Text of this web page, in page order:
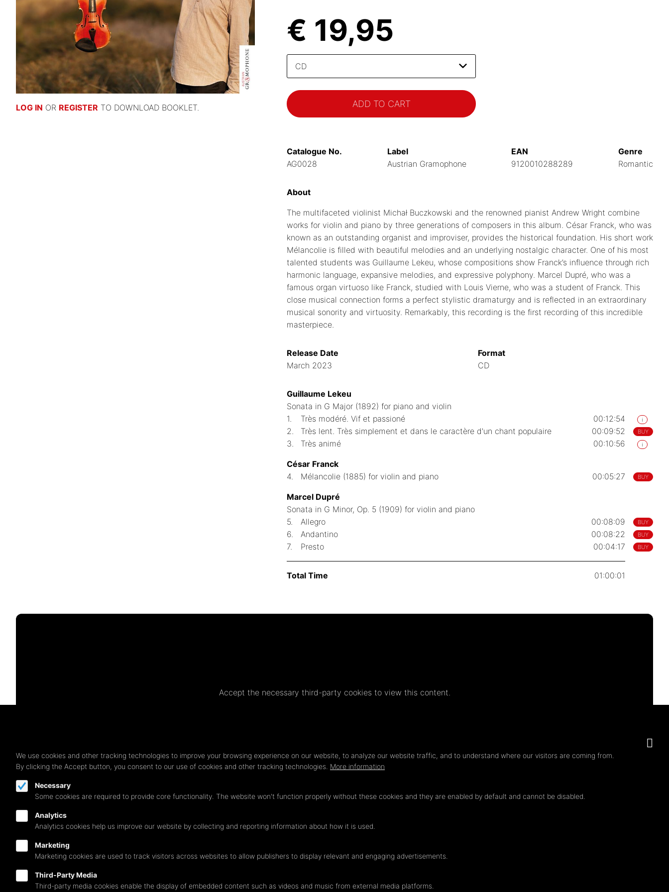
LOG IN OR REGISTER TO DOWNLOAD BOOKLET.
€ 19,95
select
Catalogue No.
AG0028
Label
Austrian Gramophone
EAN
9120010288289
Genre
Romantic
About
The multifaceted violinist Michał Buczkowski and the renowned pianist Andrew Wright combine
works for violin and piano by three generations of composers in this album. César Franck, who was
known as an outstanding organist and improviser, provides the historical foundation. His short work
Mélancolie is filled with beautiful melodies and an underlying nostalgic character. One of his most
talented students was Guillaume Lekeu, whose compositions show Franck’s influence through rich
harmonic language, expansive melodies, and expressive polyphony. Marcel Dupré, who was a
famous organ virtuoso like Franck, studied with Louis Vierne, who was a student of Franck. This
close musical connection forms a perfect stylistic dramaturgy and is reflected in an extraordinary
musical sonority and virtuosity. Remarkably, this recording is the first recording of this incredible
masterpiece.
Release Date
March 2023
Format
CD
Guillaume Lekeu
Sonata in G Major (1892) for piano and violin
i
1. Très modéré. Vif et passioné 00:12:54
BUY
2. Très lent. Très simplement et dans le caractère d'un chant populaire 00:09:52
i
3. Très animé 00:10:56
César Franck
BUY
4. Mélancolie (1885) for violin and piano 00:05:27
Marcel Dupré
Sonata in G Minor, Op. 5 (1909) for violin and piano
BUY
5. Allegro 00:08:09
BUY
6. Andantino 00:08:22
BUY
7. Presto 00:04:17
Total Time 01:00:01
Accept the necessary third-party cookies to view this content.
Follow us on
We use cookies and other tracking technologies to improve your browsing experience on our website, to analyze our website traffic, and to understand where our visitors are coming from.
By clicking the Accept button, you consent to our use of cookies and other tracking technologies. More information
Necessary
Some cookies are required to provide core functionality. The website won't function properly without these cookies and they are enabled by default and cannot be disabled.
Analytics
Analytics cookies help us improve our website by collecting and reporting information about how it is used.
Marketing
Marketing cookies are used to track visitors across websites to allow publishers to display relevant and engaging advertisements.
Third-Party Media
Third-party media cookies enable the display of embedded content such as videos and music from external media platforms.